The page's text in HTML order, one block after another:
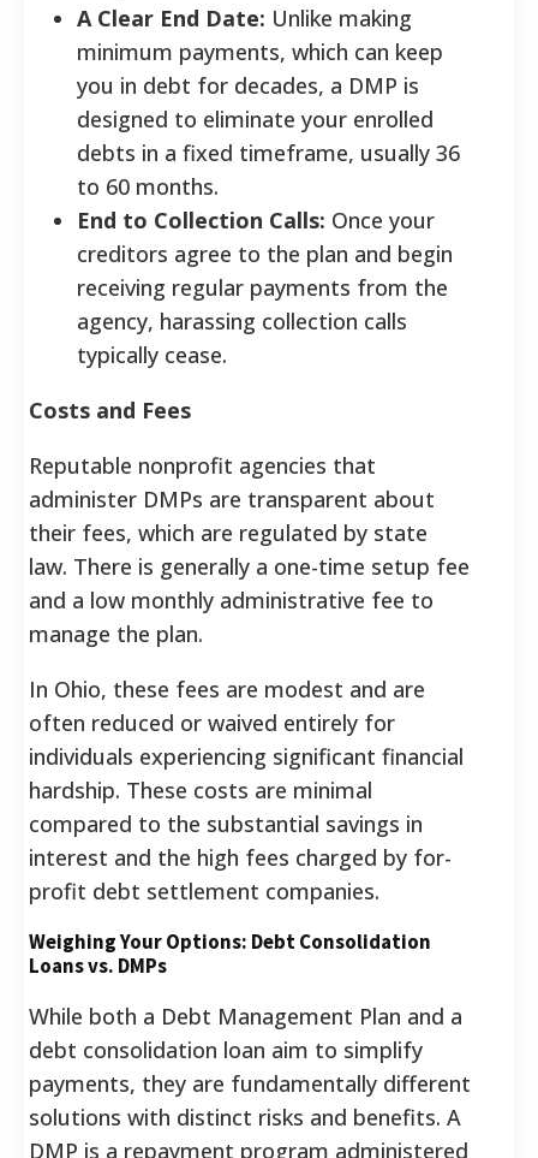
A Clear End Date: Unlike making
minimum payments, which can keep
you in debt for decades, a DMP is
designed to eliminate your enrolled
debts in a fixed timeframe, usually 36
to 60 months.
End to Collection Calls: Once your
creditors agree to the plan and begin
receiving regular payments from the
agency, harassing collection calls
typically cease.
Costs and Fees
Reputable nonprofit agencies that
administer DMPs are transparent about
their fees, which are regulated by state
law. There is generally a one-time setup fee
and a low monthly administrative fee to
manage the plan.
In Ohio, these fees are modest and are
often reduced or waived entirely for
individuals experiencing significant financial
hardship. These costs are minimal
compared to the substantial savings in
interest and the high fees charged by for-
profit debt settlement companies.
Weighing Your Options: Debt Consolidation
Loans vs. DMPs
While both a Debt Management Plan and a
debt consolidation loan aim to simplify
payments, they are fundamentally different
solutions with distinct risks and benefits. A
DMP is a repayment program administered